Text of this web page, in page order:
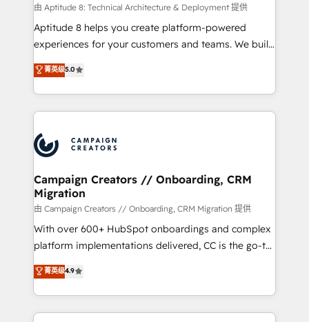
support client (data migration, synchronisation API,
audit et maintenance) ➤ La création de sites internet
de conversion qui transforment les visiteurs en
stratégies d'acquisition marketing (SEO, SEA,
inbound, automatisation marketing, ABM, IA,
experts conseil - 150 certifications HubSpot
cumulées
由 Aptitude 8: Technical Architecture & Deployment 提供
Aptitude 8 helps you create platform-powered
experiences for your customers and teams. We build
multi-hub solutions and orchestrate operations
across your entire tech stack. Aptitude 8 is trusted
by top brands such as Lenovo, Bluetooth,
International Sports Sciences Association, SXSW,
Randstad, Uber Freight, and HubSpot itself. We have
the largest technical consulting team of any HubSpot
partner and expertise across operational strategy,
business-first process building, system integration,
custom development, and extensibility. When you
work with Aptitude 8, you get a team – not an
individual – with embedded consulting, strategy,
100% US-based, FTE team members. We offer
project-based and managed services engagements
菁英级5.0
Campaign Creators // Onboarding, CRM
Migration
由 Campaign Creators // Onboarding, CRM Migration 提供
With over 600+ HubSpot onboardings and complex
platform implementations delivered, CC is the go-to
Elite Solutions Partner for businesses ready to
migrate, replatform, and scale smarter. We specialize
in high-impact CRM and CMS migrations and
onboarding from platforms like Salesforce, NetSuite,
菁英级4.9